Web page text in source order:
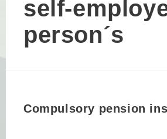
self-
person´s
Compulsory pension